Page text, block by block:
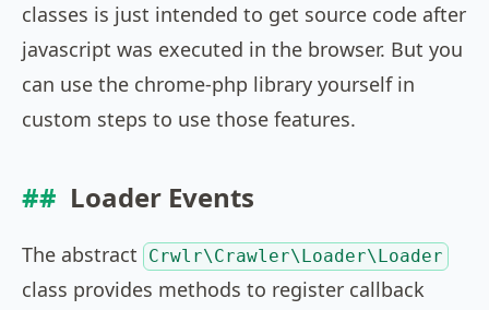
classes is just intended to get source code after
javascript was executed in the browser. But you
can use the chrome-php library yourself in
custom steps to use those features.
Loader Events
The abstract Crwlr\Crawler\Loader\Loader
class provides methods to register callback